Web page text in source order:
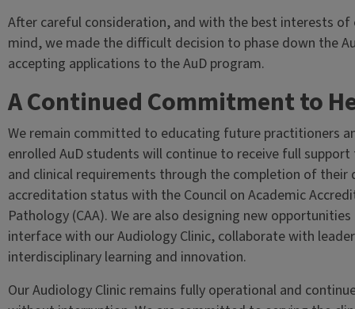
After careful consideration, and with the best interests
mind, we made the difficult decision to phase down the
accepting applications to the AuD program.
A Continued Commitment to
We remain committed to educating future practitioners
enrolled AuD students will continue to receive full
and clinical requirements through the completion of
accreditation status with the Council on Academic
Pathology (CAA). We are also designing new
interface with our Audiology Clinic, collaborate with
interdisciplinary learning and innovation.
Our Audiology Clinic remains fully operational and